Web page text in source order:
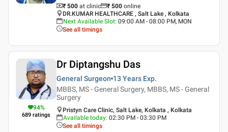
₹ 500 at clinic ₹ 500 online
DR.KUMAR HEALTHCARE , Salt Lake , Kolkata
Next Available Slot: 09:00 AM - 08:00 PM, MON
See all timings
94%
689 ratings
Dr Diptangshu Das
General Surgeon 13 Years Exp.
MBBS, MS - General Surgery, MBBS, MS - General
Surgery
Pristyn Care Clinic, Salt Lake, Kolkata , Kolkata
Available today: 02:30 PM - 03:30 PM
See all timings